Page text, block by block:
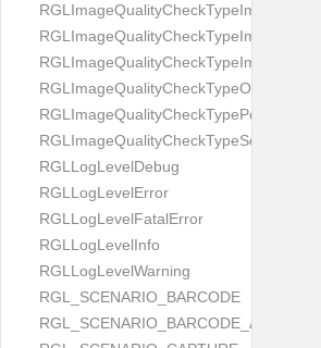
RGLImageQualityCheckTypeImageGlares
RGLImageQualityCheckTypeOcclusion
RGLImageQualityCheckTypePortrait
RGLLogLevelDebug
RGLLogLevelError
RGLLogLevelFatalError
RGLLogLevelInfo
RGLLogLevelWarning
RGL_SCENARIO_BARCODE